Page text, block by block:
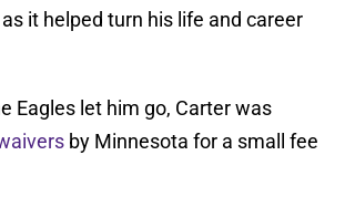
it helped turn his life and career
Eagles let him go, Carter was
by Minnesota for a small fee